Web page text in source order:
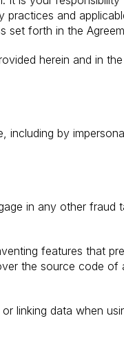
and
set forth in the
herein and in the
including by
in any other fraud
features that
the source code of
linking data when